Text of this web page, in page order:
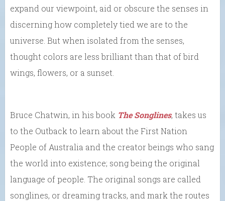
expand our viewpoint, aid or obscure the senses in
discerning how completely tied we are to the
universe. But when isolated from the senses,
thought colors are less brilliant than that of bird
wings, flowers, or a sunset.
Bruce Chatwin, in his book The Songlines, takes us
to the Outback to learn about the First Nation
People of Australia and the creator beings who sang
the world into existence; song being the original
language of people. The original songs are called
songlines, or dreaming tracks, and mark the routes